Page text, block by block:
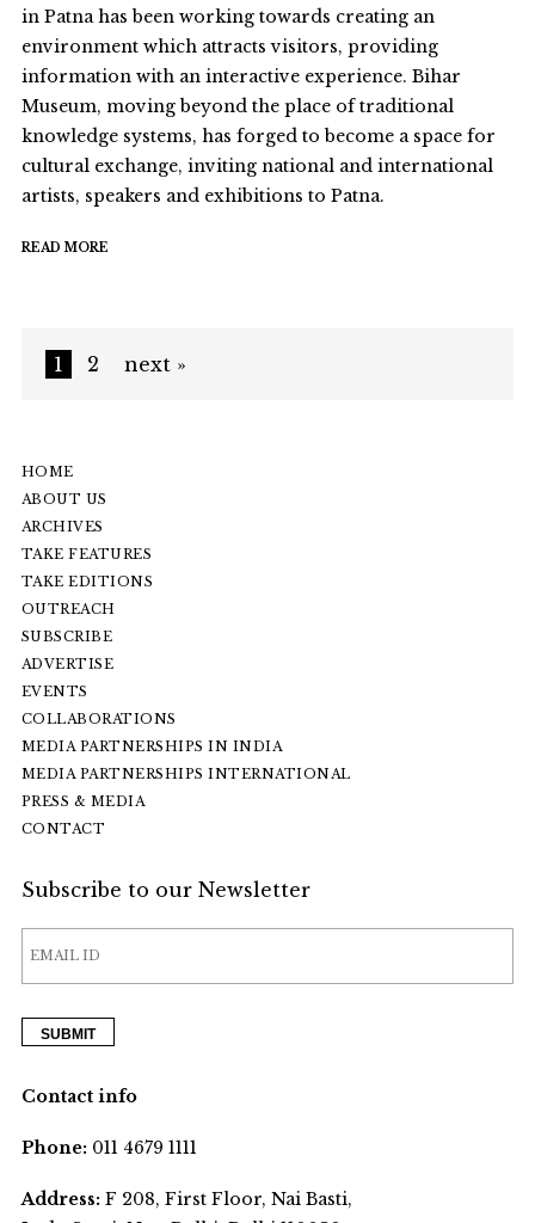
in Patna has been working towards creating an
environment which attracts visitors, providing
information with an interactive experience. Bihar
Museum, moving beyond the place of traditional
knowledge systems, has forged to become a space for
cultural exchange, inviting national and international
artists, speakers and exhibitions to Patna.
READ MORE
1 2 next »
HOME
ABOUT US
ARCHIVES
TAKE FEATURES
TAKE EDITIONS
OUTREACH
SUBSCRIBE
ADVERTISE
EVENTS
COLLABORATIONS
MEDIA PARTNERSHIPS IN INDIA
MEDIA PARTNERSHIPS INTERNATIONAL
PRESS & MEDIA
CONTACT
Subscribe to our Newsletter
Contact info
Phone:011 4679 1111
Address:F 208, First Floor, Nai Basti,